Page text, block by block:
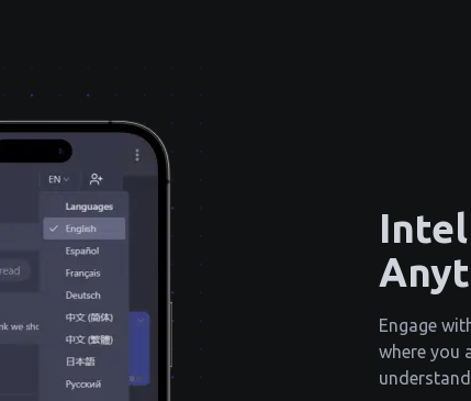
Engage
where you